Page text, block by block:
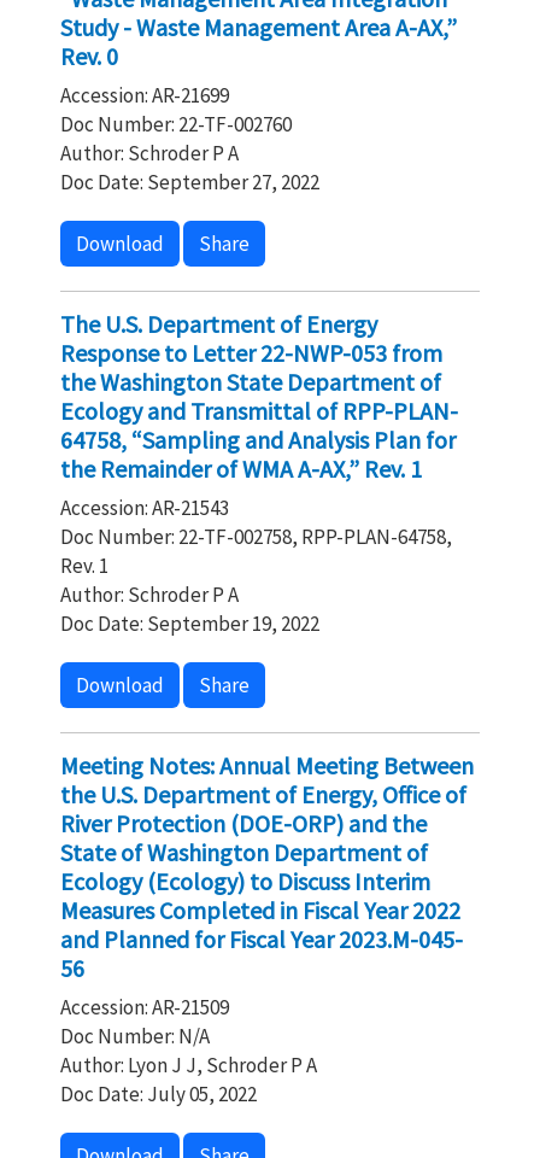
Study - Waste Management Area A-AX,”
Rev. 0
Accession: AR-21699
Doc Number: 22-TF-002760
Author: Schroder P A
Doc Date: September 27, 2022
Download Share
The U.S. Department of Energy
Response to Letter 22-NWP-053 from
the Washington State Department of
Ecology and Transmittal of RPP-PLAN-
64758, “Sampling and Analysis Plan for
the Remainder of WMA A-AX,” Rev. 1
Accession: AR-21543
Doc Number: 22-TF-002758, RPP-PLAN-64758,
Rev. 1
Author: Schroder P A
Doc Date: September 19, 2022
Download Share
Meeting Notes: Annual Meeting Between
the U.S. Department of Energy, Office of
River Protection (DOE-ORP) and the
State of Washington Department of
Ecology (Ecology) to Discuss Interim
Measures Completed in Fiscal Year 2022
and Planned for Fiscal Year 2023.M-045-
56
Accession: AR-21509
Doc Number: N/A
Author: Lyon J J, Schroder P A
Doc Date: July 05, 2022